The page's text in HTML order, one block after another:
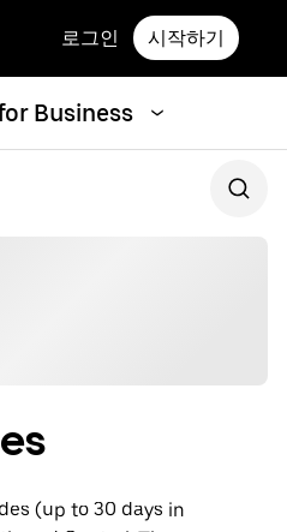
로그인 시작하기
Business
(up to 30 days in